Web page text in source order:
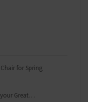
for Spring
your Great…